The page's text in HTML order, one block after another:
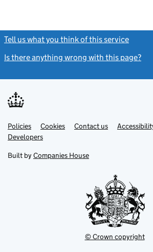
Tell us what you think of this service
Is there anything wrong with this page?
Support links
PoliciesLink
opens
in
tab
Cookies Contact usLink
DevelopersLink
in
new
Built by Companies House
© Crown copyright